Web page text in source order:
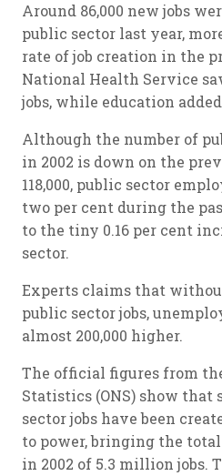
Around 86,000 new jobs
public sector last year,
rate of job creation in the
National Health Service
jobs, while education added
Although the number of
in 2002 is down on the
118,000, public sector
two per cent during the
to the tiny 0.16 per cent
sector.
Experts claims that
public sector jobs,
almost 200,000 higher.
The official figures from
Statistics (ONS) show that
sector jobs have been
to power, bringing the
in 2002 of 5.3 million jobs.